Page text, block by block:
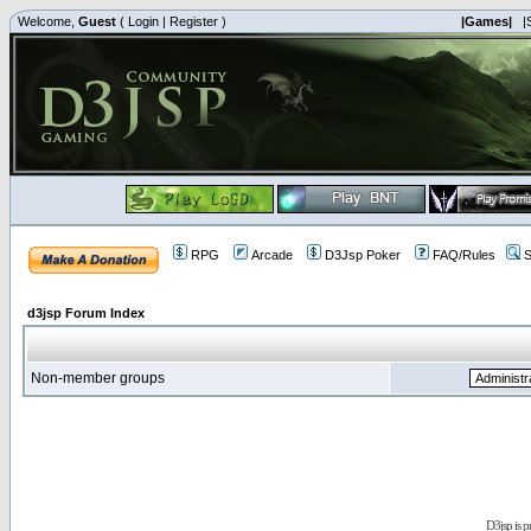
Welcome, Guest ( Login | Register ) |Games|
RPG Arcade D3Jsp Poker FAQ/Rules
d3jsp Forum Index
Non-member groups
D3jsp is